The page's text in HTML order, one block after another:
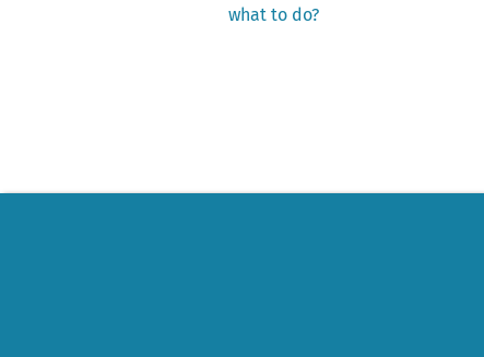
Post
post:
what to do?